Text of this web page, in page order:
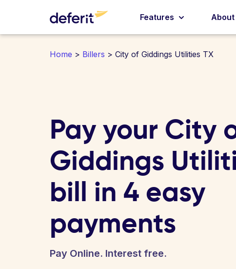
Features About
Home > Billers > City of Giddings Utilities TX
Pay your City
Giddings
bill in 4 easy
payments
Pay Online. Interest free.